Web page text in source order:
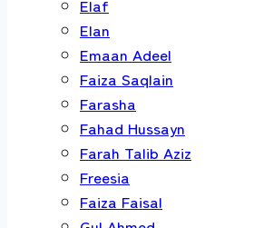
Elaf
Elan
Emaan Adeel
Faiza Saqlain
Farasha
Fahad Hussayn
Farah Talib Aziz
Freesia
Faiza Faisal